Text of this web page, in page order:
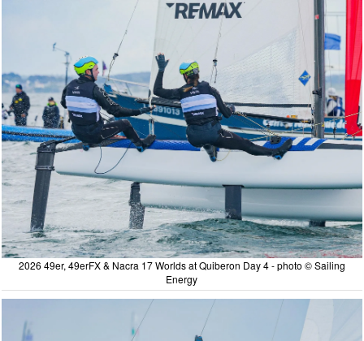
2026 49er, 49erFX & Nacra 17 Worlds at Quiberon Day 4 - photo © Sailing
Energy